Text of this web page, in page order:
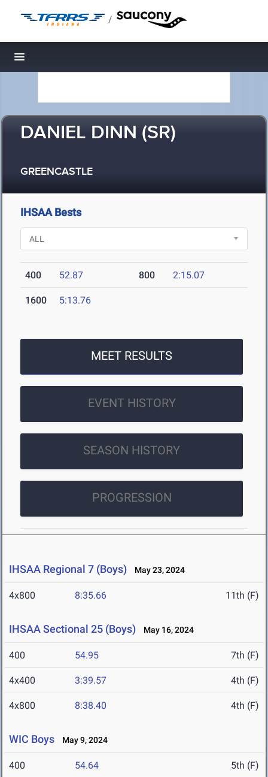
/
Toggle navigation
DANIEL DINN (SR)
GREENCASTLE
IHSAA Bests
400 52.87 800 2:15.07
1600 5:13.76
MEET RESULTS
EVENT HISTORY
SEASON HISTORY
PROGRESSION
IHSAA Regional 7 (Boys) May 23, 2024
4x800 8:35.66 11th (F)
IHSAA Sectional 25 (Boys) May 16, 2024
400 54.95 7th (F)
4x400 3:39.57 4th (F)
4x800 8:38.40 4th (F)
WIC Boys May 9, 2024
400 54.64 5th (F)